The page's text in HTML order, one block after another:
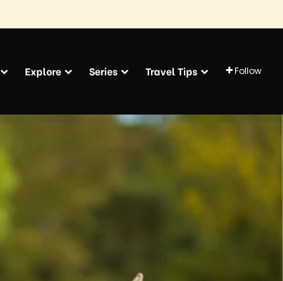
Explore Series Travel Tips Follow